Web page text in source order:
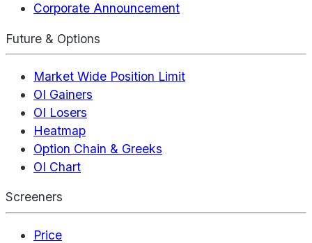
Corporate Announcement
Future & Options
Market Wide Position Limit
OI Gainers
OI Losers
Heatmap
Option Chain & Greeks
OI Chart
Screeners
Price